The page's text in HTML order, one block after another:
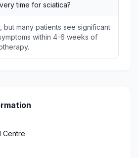
time for sciatica?
but many patients see significant
within 4-6 weeks of
Centre